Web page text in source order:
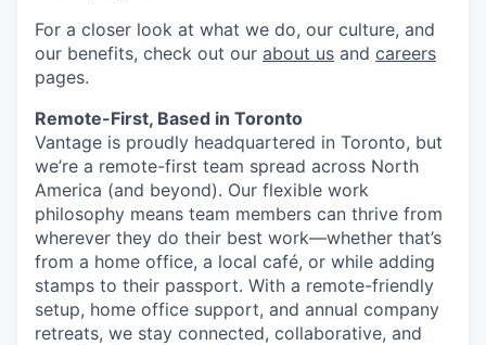
For a closer look at what we do, our culture, and
our benefits, check out our about us and careers
pages.
Remote-First, Based in Toronto
Vantage is proudly headquartered in Toronto, but
we’re a remote-first team spread across North
America (and beyond). Our flexible work
philosophy means team members can thrive from
wherever they do their best work—whether that’s
from a home office, a local café, or while adding
stamps to their passport. With a remote-friendly
setup, home office support, and annual company
retreats, we stay connected, collaborative, and